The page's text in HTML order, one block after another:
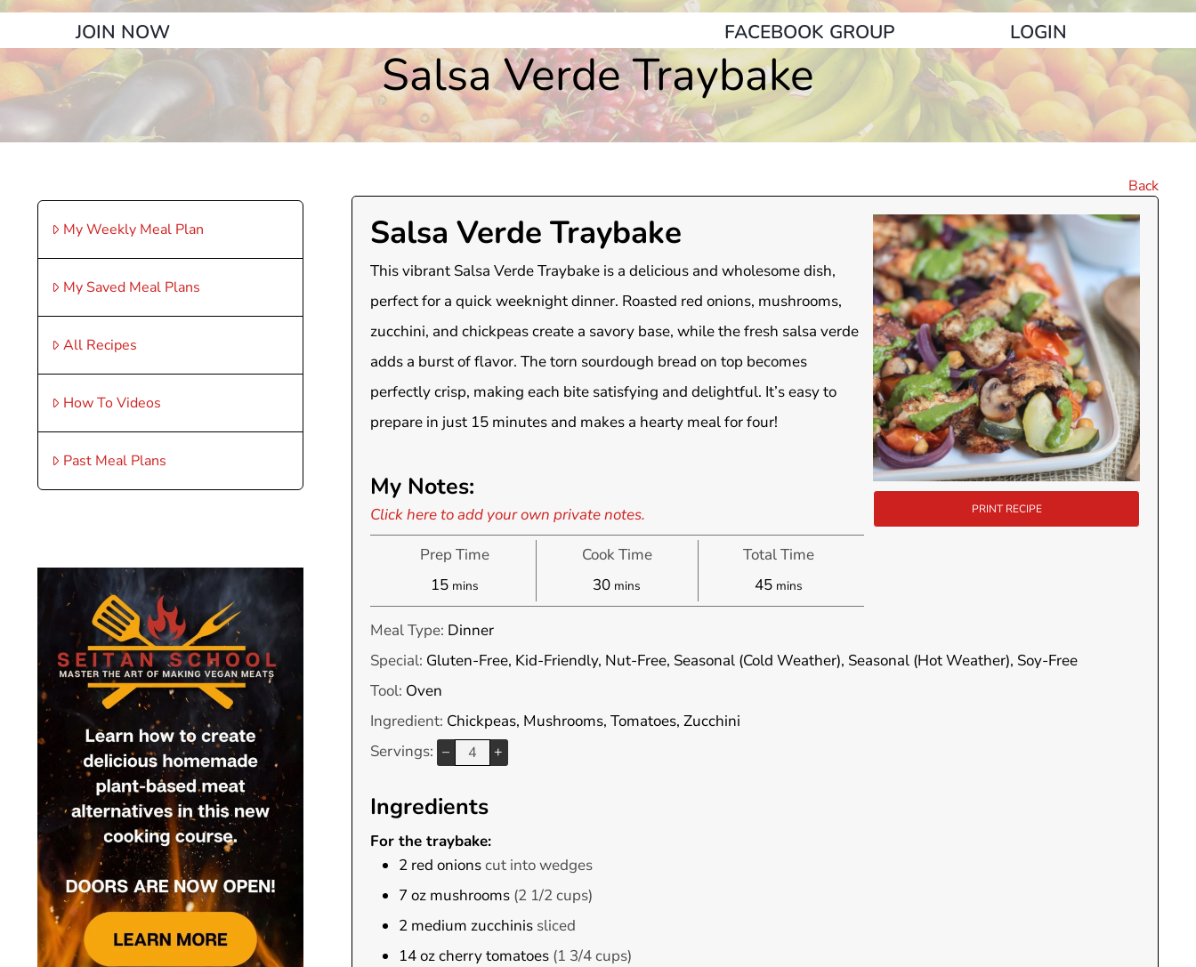
JOIN NOW FACEBOOK GROUP LOGIN
Salsa Verde Traybake
My Weekly Meal Plan
My Saved Meal Plans
All Recipes
How To Videos
Past Meal Plans
Back
PRINT RECIPE
Salsa Verde Traybake
This vibrant Salsa Verde Traybake is a delicious and wholesome dish,
perfect for a quick weeknight dinner. Roasted red onions, mushrooms,
zucchini, and chickpeas create a savory base, while the fresh salsa verde
adds a burst of flavor. The torn sourdough bread on top becomes
perfectly crisp, making each bite satisfying and delightful. It’s easy to
prepare in just 15 minutes and makes a hearty meal for four!
My Notes:
Click here to add your own private notes.
Prep Time
15minutes
mins
Cook Time
30minutes
mins
Total Time
45minutes
mins
Meal Type: Dinner
Special: Gluten-Free, Kid-Friendly, Nut-Free, Seasonal (Cold Weather), Seasonal (Hot Weather), Soy-Free
Tool: Oven
Ingredient: Chickpeas, Mushrooms, Tomatoes, Zucchini
Servings: – +
Ingredients
For the traybake:
2 red onionscut into wedges
7 oz mushrooms (2 1/2 cups)
2 medium zucchinis sliced
14ozcherry tomatoes (1 3/4 cups)